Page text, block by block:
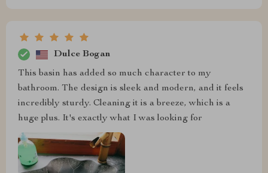
Dulce Bogan
This basin has added so much character to my
bathroom. The design is sleek and modern, and it feels
incredibly sturdy. Cleaning it is a breeze, which is a
huge plus. It's exactly what I was looking for